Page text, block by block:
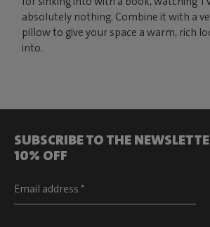
absolutely nothing. Combine it with a
pillow to give your space a warm, rich
into.
SUBSCRIBE TO THE
10% OFF